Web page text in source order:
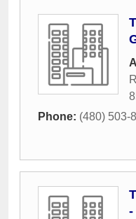
Phone: (480) 503-
-